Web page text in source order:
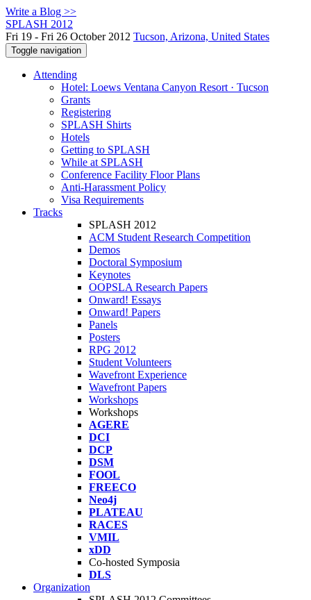
Write a Blog >>
SPLASH 2012
Fri 19 - Fri 26 October 2012 Tucson, Arizona, United States
Toggle navigation
Attending
Hotel: Loews Ventana Canyon Resort · Tucson
Grants
Registering
SPLASH Shirts
Hotels
Getting to SPLASH
While at SPLASH
Conference Facility Floor Plans
Anti-Harassment Policy
Visa Requirements
Tracks
SPLASH 2012
ACM Student Research Competition
Demos
Doctoral Symposium
Keynotes
OOPSLA Research Papers
Onward! Essays
Onward! Papers
Panels
Posters
RPG 2012
Student Volunteers
Wavefront Experience
Wavefront Papers
Workshops
Workshops
AGERE
DCI
DCP
DSM
FOOL
FREECO
Neo4j
PLATEAU
RACES
VMIL
xDD
Co-hosted Symposia
DLS
Organization